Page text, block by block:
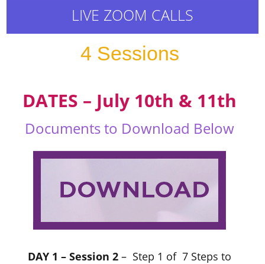
LIVE ZOOM CALLS
4 Sessions
DATES – July 10th & 11th
Documents to Download Below
DAY 1 – Session 2 – Step 1 of 7 Steps to